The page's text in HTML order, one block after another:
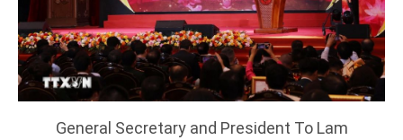
General Secretary and President To Lam